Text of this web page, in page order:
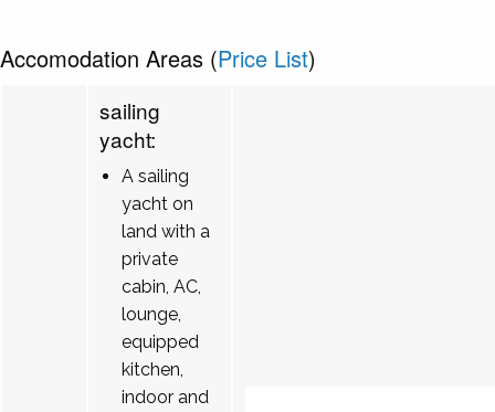
Accomodation Areas (Price List)
sailing
yacht:
A sailing
yacht on
land with a
private
cabin, AC,
lounge,
equipped
kitchen,
indoor and